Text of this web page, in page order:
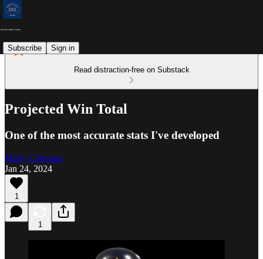
Subscribe Sign in
Read distraction-free on Substack
Projected Win Total
One of the most accurate stats I've developed
Marty Coleman
Jan 24, 2024
1
1